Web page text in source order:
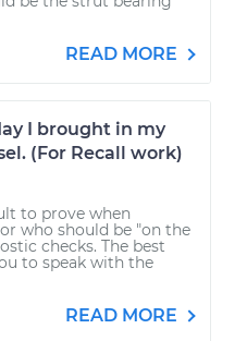
READ MORE
I brought in my
(For Recall work)
to prove when
who should be "on the
checks. The best
to speak with the
READ MORE